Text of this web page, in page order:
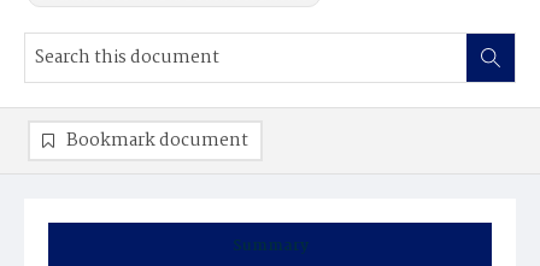
Summary
Bookmark document